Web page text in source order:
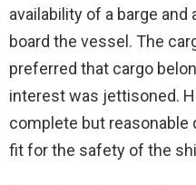
availability of a barge
board the vessel. The
preferred that cargo
interest was jettisoned.
complete but
fit for the safety of the